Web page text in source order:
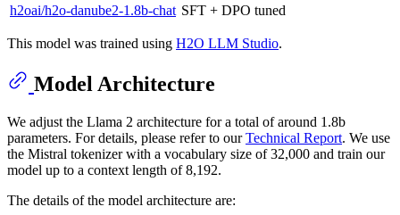
h2oai/h2o-danube2-1.8b-chat SFT + DPO tuned
This model was trained using H2O LLM Studio.
Model Architecture
We adjust the Llama 2 architecture for a total of around 1.8b
parameters. For details, please refer to ourTechnical Report. We use
the Mistral tokenizer with a vocabulary size of 32,000 and train our
model up to a context length of 8,192.
The details of the model architecture are: